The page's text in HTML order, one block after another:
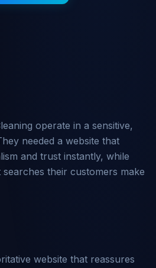
operate in a sensitive,
needed a website that
and trust instantly, while
their customers make
website that reassures